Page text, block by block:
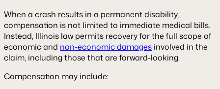
When a crash results in a permanent disability,
compensation is not limited to immediate medical bills.
Instead, Illinois law permits recovery for the full scope of
economic and non-economic damages involved in the
claim, including those that are forward-looking.
Compensation may include: